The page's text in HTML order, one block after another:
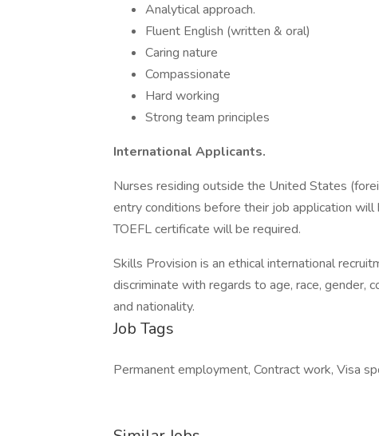
Analytical approach.
Fluent English (written & oral)
Caring nature
Compassionate
Hard working
Strong team principles
International Applicants.
Nurses residing outside the United States
entry conditions before their job application
TOEFL certificate will be required.
Skills Provision is an ethical international
discriminate with regards to age, race, gender,
and nationality.
Job Tags
Permanent employment, Contract work, Visa